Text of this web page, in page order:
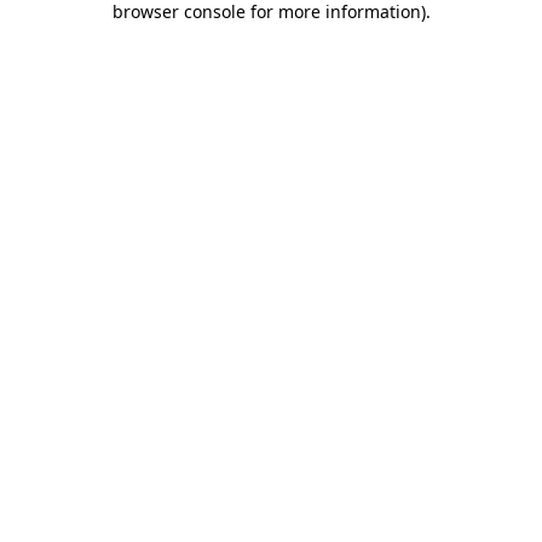
browser console for more information).